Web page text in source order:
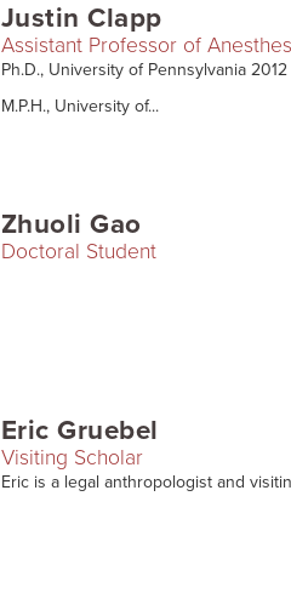
Justin Clapp
Assistant Professor of
Ph.D., University of Pennsylvania 2012
M.P.H., University of...
Zhuoli Gao
Doctoral Student
Eric Gruebel
Visiting Scholar
Eric is a legal anthropologist and